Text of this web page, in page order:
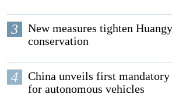
3
New measures tighten
conservation
4
China unveils first mandatory
for autonomous vehicles